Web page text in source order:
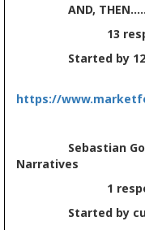
AND,
13
Started by 12345
https://
Sebastian Gorka
Narratives
1
Started by